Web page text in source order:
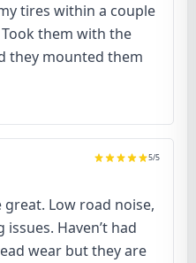
tires within a couple
them with the
they mounted them
5/5
Low road noise,
Haven’t had
wear but they are